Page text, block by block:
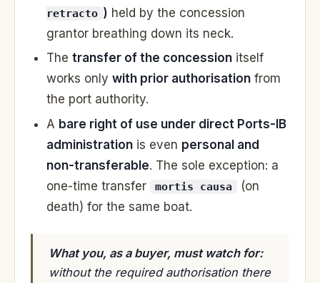
retracto ) held by the concession
grantor breathing down its neck.
The transfer of the concession itself
works only with prior authorisation from
the port authority.
A bare right of use under direct Ports-IB
administration is even personal and
non-transferable. The sole exception: a
one-time transfer
mortis causa
(on
death) for the same boat.
What you, as a buyer, must watch for:
without the required authorisation there